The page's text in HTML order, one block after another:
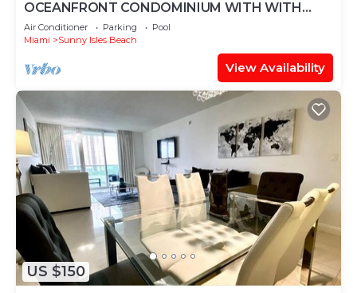
OCEANFRONT CONDOMINIUM WITH WITH
BREATHTAKING VIEW
Air Conditioner Parking
Pool
Miami
Sunny Isles Beach
View Availability
US $150